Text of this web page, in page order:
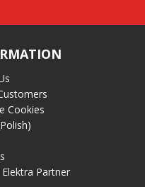
Cookies
Partner